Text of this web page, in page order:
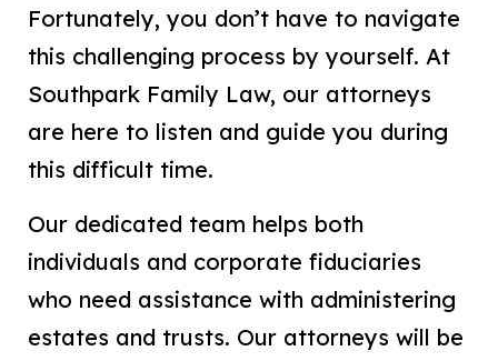
Fortunately, you don’t have to navigate
this challenging process by yourself. At
Southpark Family Law, our attorneys
are here to listen and guide you during
this difficult time.
Our dedicated team helps both
individuals and corporate fiduciaries
who need assistance with administering
estates and trusts. Our attorneys will be